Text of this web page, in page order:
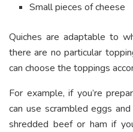
Small pieces of cheese
Quiches are adaptable to
there are no particular
can choose the toppings
For example, if you’re
can use scrambled eggs
shredded beef or ham if